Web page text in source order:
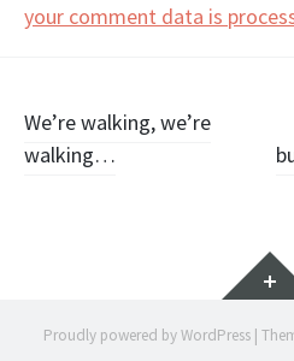
your comment data is
Post
navigation
We’re walking, we’re
walking…
Proudly powered by WordPress |